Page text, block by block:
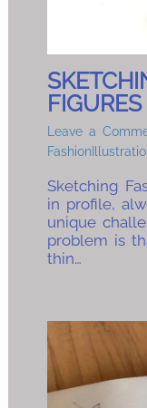
Leave a
Sketching
in profile,
unique
problem is
thin…